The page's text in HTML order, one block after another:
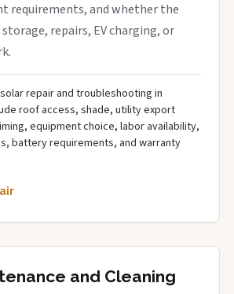
requirements, and whether the
repairs, EV charging, or
repair and troubleshooting in
roof access, shade, utility export
equipment choice, labor availability,
battery requirements, and warranty
and Cleaning